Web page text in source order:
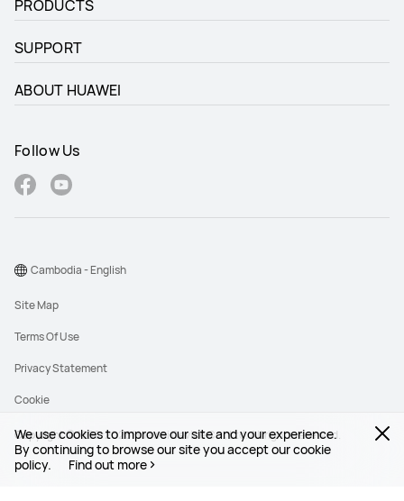
We use cookies to improve our site and your experience.
By continuing to browse our site you accept our cookie
policy.
Find out more
PRODUCTS
SUPPORT
ABOUT HUAWEI
Follow Us
Copyright © 1998-2026 Huawei Device Co., Ltd. All rights reserved.
Site Map
Terms Of Use
Privacy Statement
Cookie
Cambodia - English